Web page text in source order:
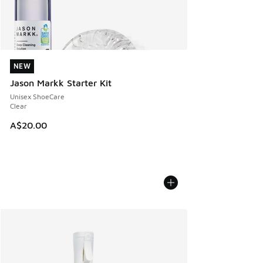
NEW
Jason Markk Starter Kit
Unisex ShoeCare
Clear
A$20.00
NEW